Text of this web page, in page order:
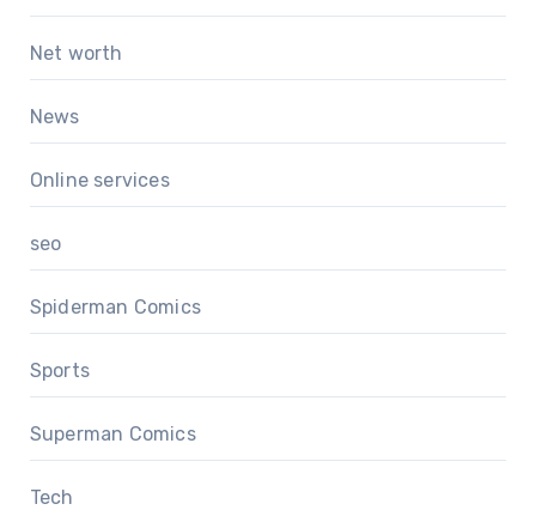
Net worth
News
Online services
seo
Spiderman Comics
Sports
Superman Comics
Tech